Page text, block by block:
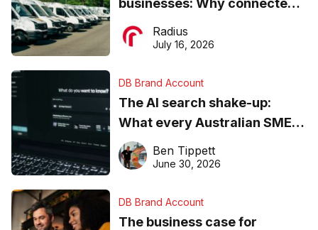
businesses: Why connected
operations matter more than
ever
Radius
July 16, 2026
DB Brand Account
The AI search shake-up:
What every Australian SME
needs to know about getting
found online in 2026
Ben Tippett
June 30, 2026
DB Brand Account
The business case for